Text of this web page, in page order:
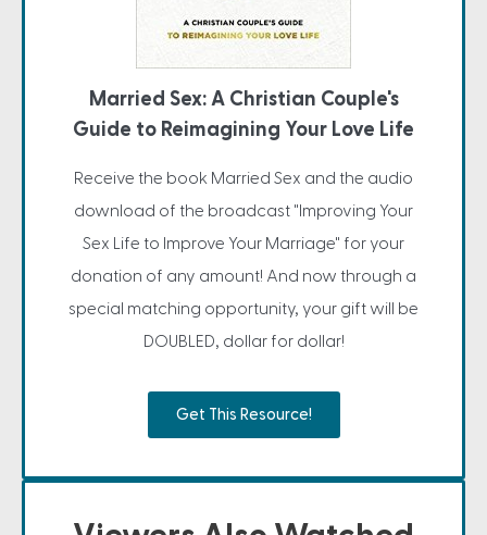
Married Sex: A Christian Couple's
Guide to Reimagining Your Love Life
Receive the book Married Sex and the audio
download of the broadcast "Improving Your
Sex Life to Improve Your Marriage" for your
donation of any amount! And now through a
special matching opportunity, your gift will be
DOUBLED, dollar for dollar!
Get This Resource!